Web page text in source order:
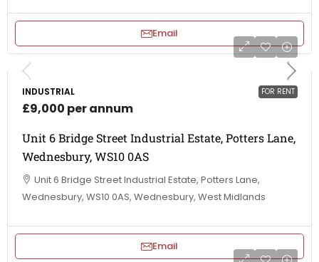
Email
FOR RENT
INDUSTRIAL
£9,000 per annum
Unit 6 Bridge Street Industrial Estate, Potters Lane,
Wednesbury, WS10 0AS
Unit 6 Bridge Street Industrial Estate, Potters Lane,
Wednesbury, WS10 0AS, Wednesbury, West Midlands
Email